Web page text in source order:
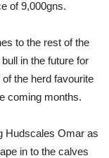
of 9,000gns.
to the rest of the
in the future for
the herd favourite
coming months.
Hudscales Omar as
in to the calves